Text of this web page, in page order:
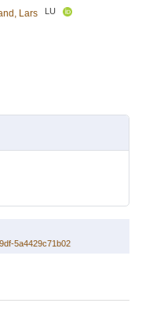
Lars LU
5a4429c71b02